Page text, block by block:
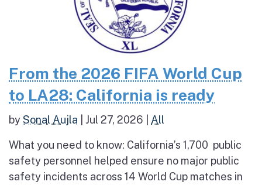
From the 2026 FIFA World Cup
to LA28: California is ready
bySonal Aujla Jul 27, 2026 All
What you need to know: California’s 1,700 public
safety personnel helped ensure no major public
safety incidents across 14 World Cup matches in